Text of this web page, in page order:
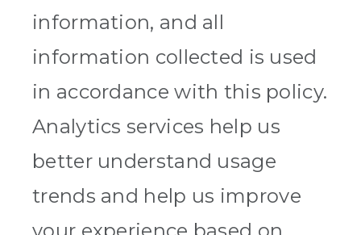
information, and all
information collected is used
in accordance with this policy.
Analytics services help us
better understand usage
trends and help us improve